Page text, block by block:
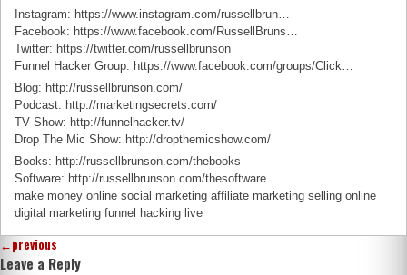
Instagram: https://www.instagram.com/russellbrun…
Facebook: https://www.facebook.com/RussellBruns…
Twitter: https://twitter.com/russellbrunson
Funnel Hacker Group: https://www.facebook.com/groups/Click…
Blog: http://russellbrunson.com/
Podcast: http://marketingsecrets.com/
TV Show: http://funnelhacker.tv/
Drop The Mic Show: http://dropthemicshow.com/
Books: http://russellbrunson.com/thebooks
Software: http://russellbrunson.com/thesoftware
make money online social marketing affiliate marketing selling online
digital marketing funnel hacking live
←previous
Leave a Reply